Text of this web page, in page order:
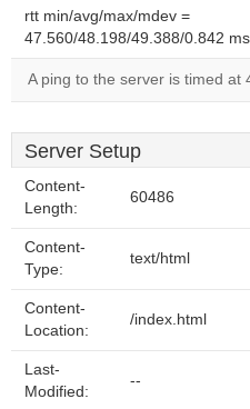
rtt min/avg/max/mdev =
47.560/48.198/49.388/0.842 ms
A ping to the server is timed at
Server Setup
Content-
Length:
60486
Content-
Type:
text/html
Content-
Location:
/index.html
Last-
Modified:
--